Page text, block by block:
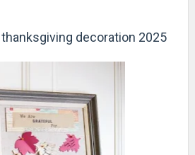
decoration 2025